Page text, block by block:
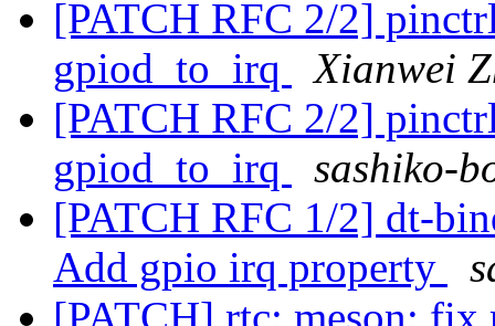
[PATCH RFC 2/2]
gpiod_to_irq
Xianwei
[PATCH RFC 2/2]
gpiod_to_irq
sashiko-
[PATCH RFC 1/2] dt-
Add gpio irq property